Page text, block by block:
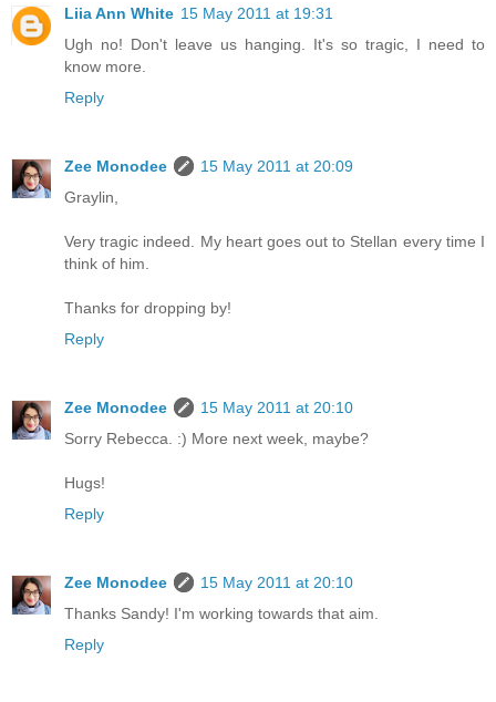
Liia Ann White 15 May 2011 at 19:31
Ugh no! Don't leave us hanging. It's so tragic, I need to
know more.
Reply
Zee Monodee
15 May 2011 at 20:09
Graylin,
Very tragic indeed. My heart goes out to Stellan every time I
think of him.
Thanks for dropping by!
Reply
Zee Monodee
15 May 2011 at 20:10
Sorry Rebecca. :) More next week, maybe?
Hugs!
Reply
Zee Monodee
15 May 2011 at 20:10
Thanks Sandy! I'm working towards that aim.
Reply